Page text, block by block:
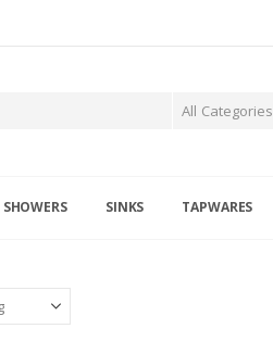
All Categories
SHOWERS SINKS TAPWARES